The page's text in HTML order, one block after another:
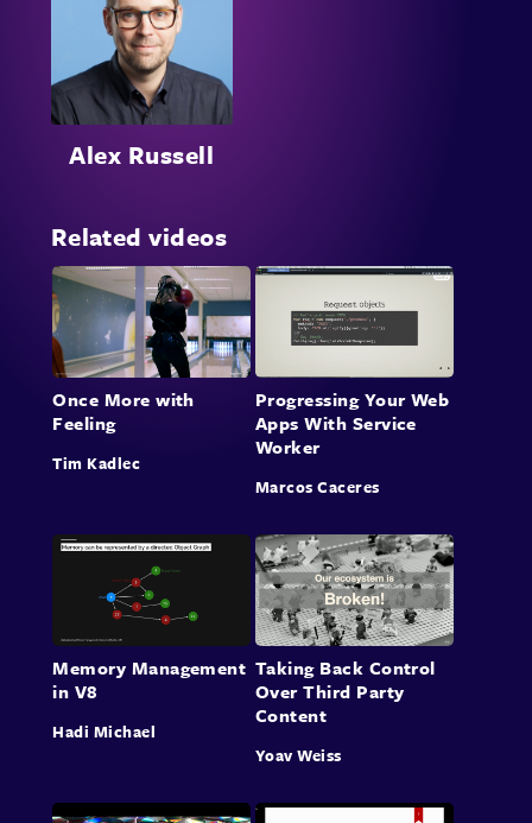
Alex Russell
Related videos
Once More with
Feeling
Tim Kadlec
Progressing Your Web
Apps With Service
Worker
Marcos Caceres
Memory Management
in V8
Hadi Michael
Taking Back Control
Over Third Party
Content
Yoav Weiss